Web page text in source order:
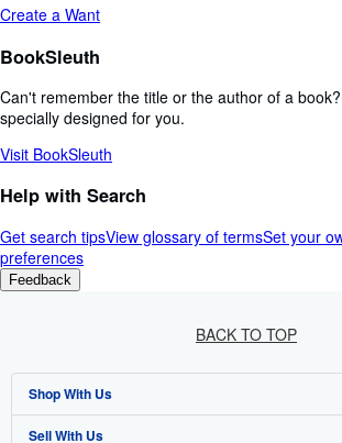
Create a Want
BookSleuth
Can't remember the title or the author of a
specially designed for you.
Visit BookSleuth
Help with Search
Get search tipsView glossary of termsSet your
preferences
Feedback
BACK TO TOP
Shop With Us
Advanced Search
Sell With Us